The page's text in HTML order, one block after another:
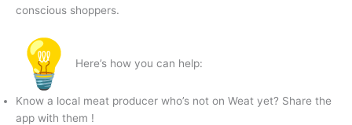
conscious shoppers.
Here’s how you can help:
Know a local meat producer who’s not on Weat yet? Share the
app with them !